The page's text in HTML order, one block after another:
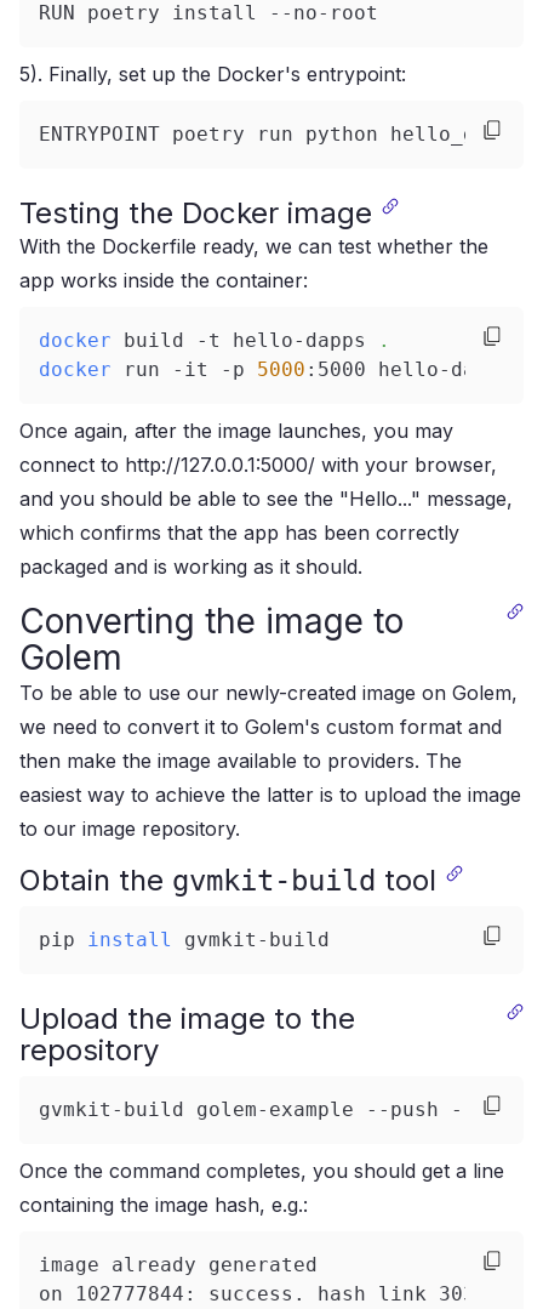
RUN poetry install --no-root
5). Finally, set up the Docker's entrypoint:
ENTRYPOINT poetry run python
Testing the Docker image
With the Dockerfile ready, we can test whether the
app works inside the container:
docker build -t hello-dapps
.
docker run -it -p 5000 :5000 hello-dapps
Once again, after the image launches, you may
connect to http://127.0.0.1:5000/ with your browser,
and you should be able to see the "Hello..." message,
which confirms that the app has been correctly
packaged and is working as it should.
Converting the image to
Golem
To be able to use our newly-created image on Golem,
we need to convert it to Golem's custom format and
then make the image available to providers. The
easiest way to achieve the latter is to upload the image
to our image repository.
Obtain the gvmkit-build tool
pip install gvmkit-build
Upload the image to the
repository
gvmkit-build golem-example --push --
Once the command completes, you should get a line
containing the image hash, e.g.:
image already generated
on 102777844: success. hash link